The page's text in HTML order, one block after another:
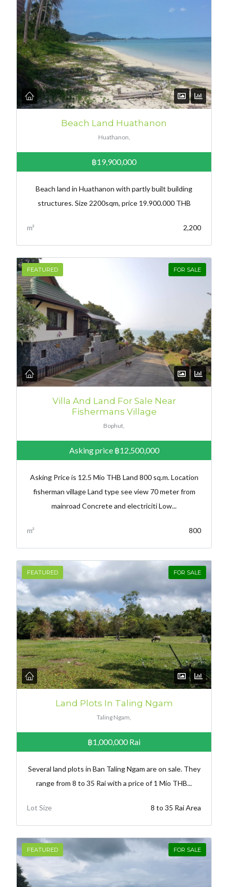
Beach Land Huathanon
Huathanon,
฿19,900,000
Beach land in Huathanon with partly built building
structures. Size 2200sqm, price 19.900.000 THB
m² 2,200
FEATURED FOR SALE
Villa And Land For Sale Near
Fishermans Village
Bophut,
Asking price ฿12,500,000
Asking Price is 12.5 Mio THB Land 800 sq.m. Location
fisherman village Land type see view 70 meter from
mainroad Concrete and electriciti Low...
m² 800
FEATURED FOR SALE
Land Plots In Taling Ngam
Taling Ngam,
฿1,000,000Rai
Several land plots in Ban Taling Ngam are on sale. They
range from 8 to 35 Rai with a price of 1 Mio THB...
Lot Size 8 to 35 Rai Area
FEATURED FOR SALE